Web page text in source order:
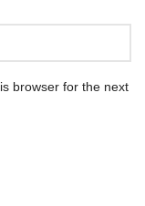
browser for the next